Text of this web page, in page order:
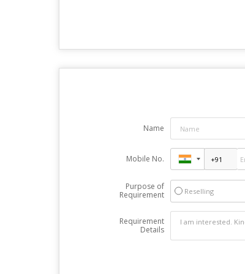
Name
Mobile No.
Purpose of
Requirement
Reselling
Requirement
Details